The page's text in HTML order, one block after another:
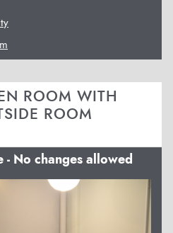
ROOM WITH
ROOM
- No changes allowed
Next